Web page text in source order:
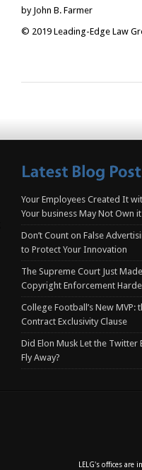
by John B. Farmer
© 2019 Leading-Edge Law
Your Employees Created It
Your business May Not Own
Don’t Count on False
to Protect Your Innovation
The Supreme Court Just
Copyright Enforcement
College Football’s New MVP:
Contract Exclusivity Clause
Did Elon Musk Let the Twitter
Fly Away?
LELG's offices